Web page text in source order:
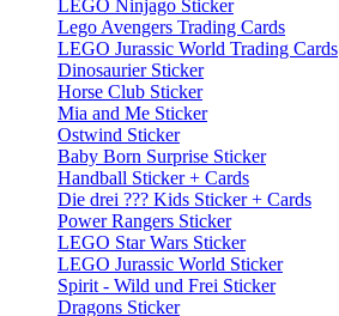
LEGO Ninjago Sticker
Lego Avengers Trading Cards
LEGO Jurassic World Trading Cards
Dinosaurier Sticker
Horse Club Sticker
Mia and Me Sticker
Ostwind Sticker
Baby Born Surprise Sticker
Handball Sticker + Cards
Die drei ??? Kids Sticker + Cards
Power Rangers Sticker
LEGO Star Wars Sticker
LEGO Jurassic World Sticker
Spirit - Wild und Frei Sticker
Dragons Sticker